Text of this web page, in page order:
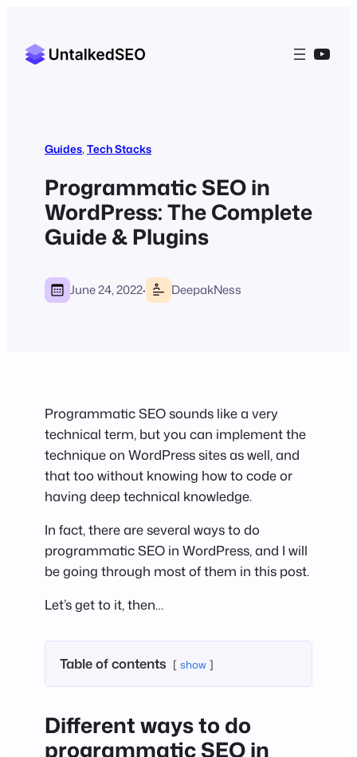
Guides, Tech Stacks
Programmatic SEO in
WordPress: The Complete
Guide & Plugins
June 24, 2022· DeepakNess
Programmatic SEO sounds like a very
technical term, but you can implement the
technique on WordPress sites as well, and
that too without knowing how to code or
having deep technical knowledge.
In fact, there are several ways to do
programmatic SEO in WordPress, and I will
be going through most of them in this post.
Let’s get to it, then…
Table of contents show
Different ways to do
programmatic SEO in